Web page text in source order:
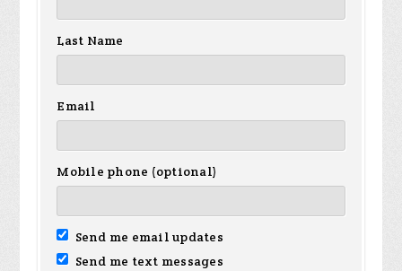
Last Name
Email
Mobile phone (optional)
Send me email updates
Send me text messages